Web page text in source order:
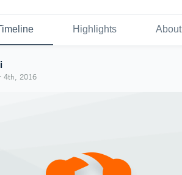
Highlights About
4th, 2016